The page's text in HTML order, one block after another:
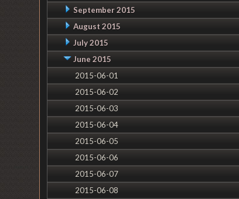
September 2015
August 2015
July 2015
June 2015
2015-06-01
2015-06-02
2015-06-03
2015-06-04
2015-06-05
2015-06-06
2015-06-07
2015-06-08